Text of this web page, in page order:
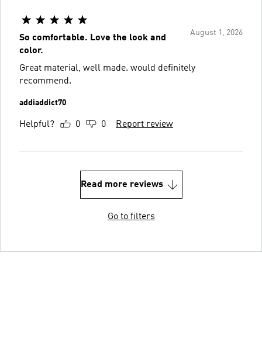
August 1, 2026
So comfortable. Love the look and
color.
Great material, well made. would definitely
recommend.
addiaddict70
Helpful? 0 0 Report review
Read more reviews
Go to filters